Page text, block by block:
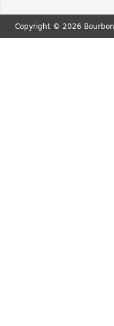
Copyright © 2026